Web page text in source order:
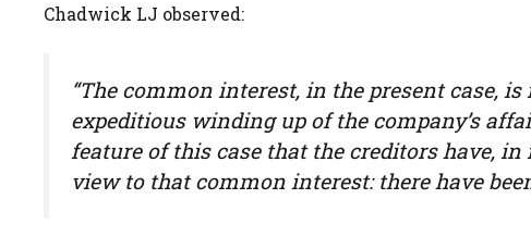
Chadwick LJ observed:
“The common interest, in the present case,
expeditious winding up of the company’s
feature of this case that the creditors have,
view to that common interest: there have